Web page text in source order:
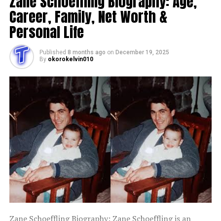
Career, Family, Net Worth &
Personal Life
Published 8 months ago on December 19, 2025
By okorokelvin010
Zane Schoeffling Biography: Zane Schoeffling is an